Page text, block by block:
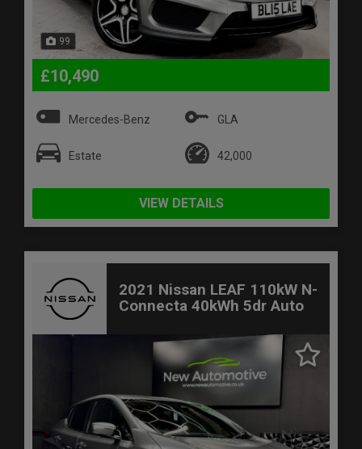
99
£10,490
Mercedes-Benz GLA
Estate 42,000
VIEW DETAILS
2021 Nissan LEAF 110kW N-
Connecta 40kWh 5dr Auto